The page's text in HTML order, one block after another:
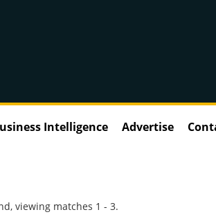
Intelligence Advertise
viewing matches 1 - 3.